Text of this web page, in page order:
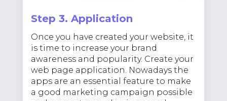
Step 3. Application
Once you have created your website, it
is time to increase your brand
awareness and popularity. Create your
web page application. Nowadays the
apps are an essential feature to make
a good marketing campaign possible